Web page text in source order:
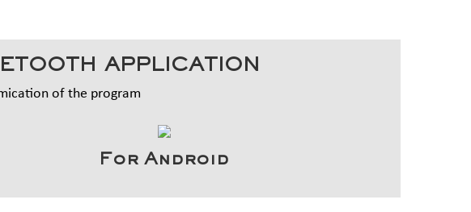
APPLICATION
of the program
For Android